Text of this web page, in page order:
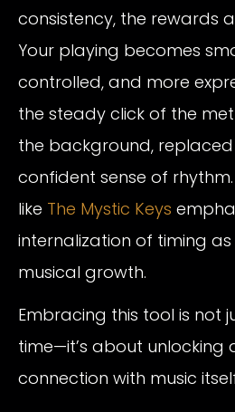
consistency, the rewards
Your playing becomes
controlled, and more
the steady click of the
the background,
confident sense of
like The Mystic Keys
internalization of timing
musical growth.
Embracing this tool is not
time—it’s about unlocking
connection with music